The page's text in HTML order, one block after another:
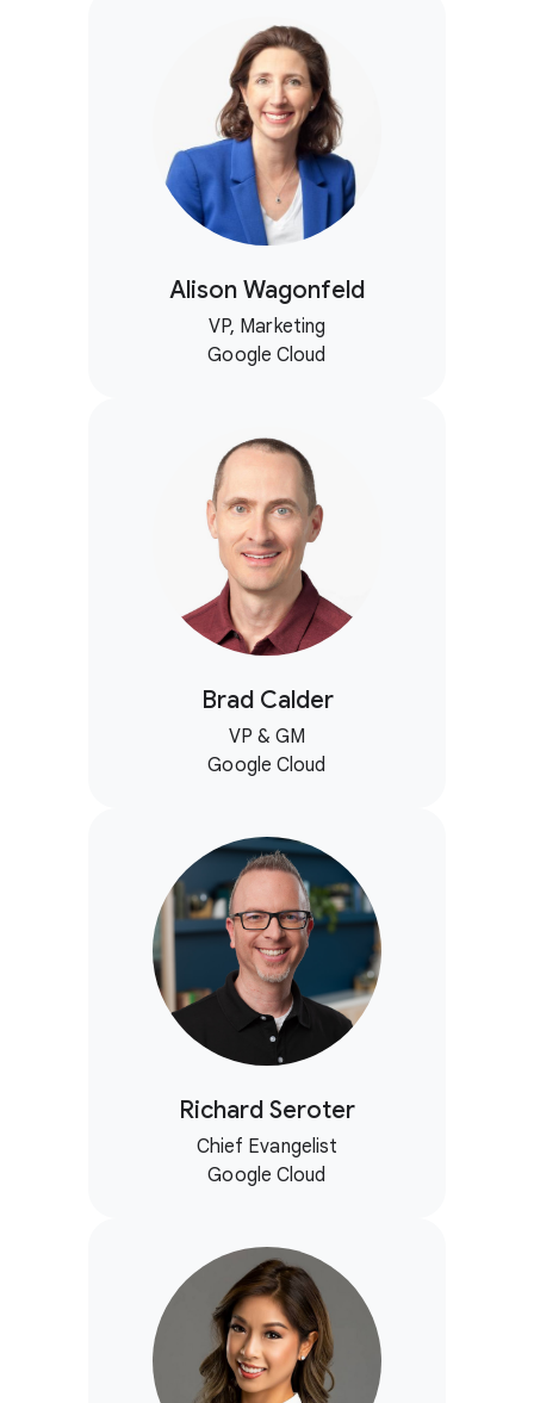
Alison Wagonfeld
VP, Marketing
Google Cloud
Brad Calder
VP & GM
Google Cloud
Richard Seroter
Chief Evangelist
Google Cloud